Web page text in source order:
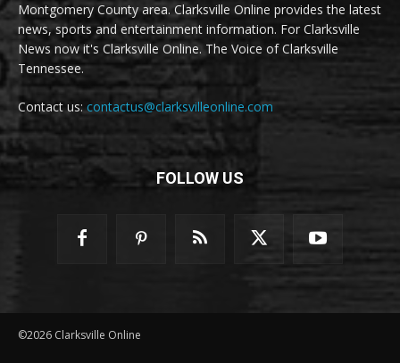
Montgomery County area. Clarksville Online provides the latest
news, sports and entertainment information. For Clarksville
News now it's Clarksville Online. The Voice of Clarksville
Tennessee.
Contact us:contactus@clarksvilleonline.com
FOLLOW US
©2026 Clarksville Online